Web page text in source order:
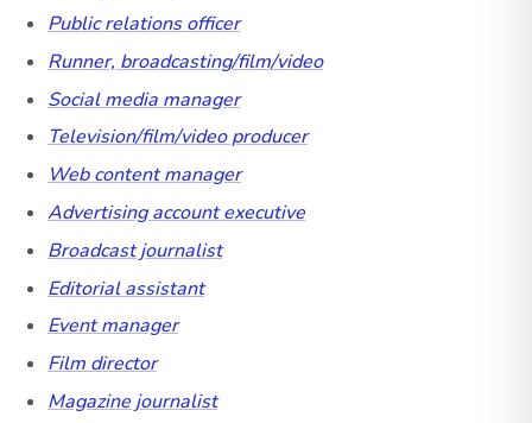
Public relations officer
Runner, broadcasting/film/video
Social media manager
Television/film/video producer
Web content manager
Advertising account executive
Broadcast journalist
Editorial assistant
Event manager
Film director
Magazine journalist